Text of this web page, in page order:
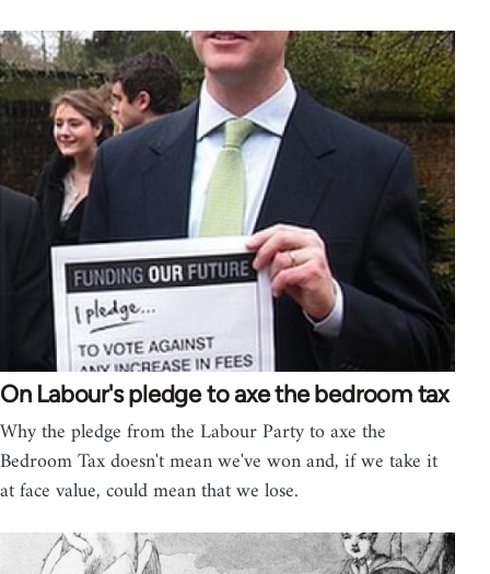
On Labour's pledge to axe the bedroom tax
Why the pledge from the Labour Party to axe the
Bedroom Tax doesn't mean we've won and, if we take it
at face value, could mean that we lose.